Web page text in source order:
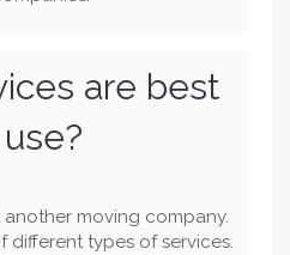
are best
moving company.
different types of services.